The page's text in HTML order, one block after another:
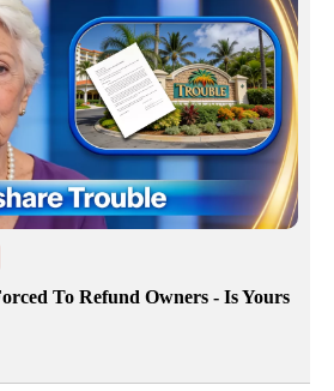
To Refund Owners - Is Yours